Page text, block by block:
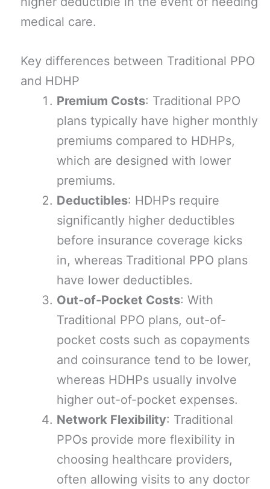
medical care.
Key differences between Traditional PPO
and HDHP
Premium Costs: Traditional PPO
plans typically have higher monthly
premiums compared to HDHPs,
which are designed with lower
premiums.
Deductibles: HDHPs require
significantly higher deductibles
before insurance coverage kicks
in, whereas Traditional PPO plans
have lower deductibles.
Out-of-Pocket Costs: With
Traditional PPO plans, out-of-
pocket costs such as copayments
and coinsurance tend to be lower,
whereas HDHPs usually involve
higher out-of-pocket expenses.
Network Flexibility: Traditional
PPOs provide more flexibility in
choosing healthcare providers,
often allowing visits to any doctor